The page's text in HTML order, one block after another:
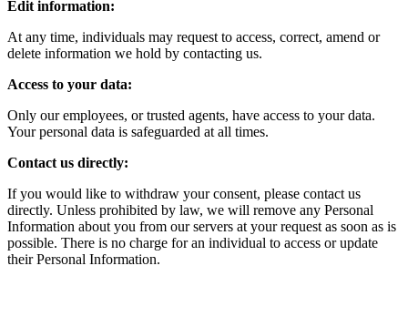
Edit information:
At any time, individuals may request to access, correct, amend or
delete information we hold by contacting us.
Access to your data:
Only our employees, or trusted agents, have access to your data.
Your personal data is safeguarded at all times.
Contact us directly:
If you would like to withdraw your consent, please contact us
directly. Unless prohibited by law, we will remove any Personal
Information about you from our servers at your request as soon as is
possible. There is no charge for an individual to access or update
their Personal Information.